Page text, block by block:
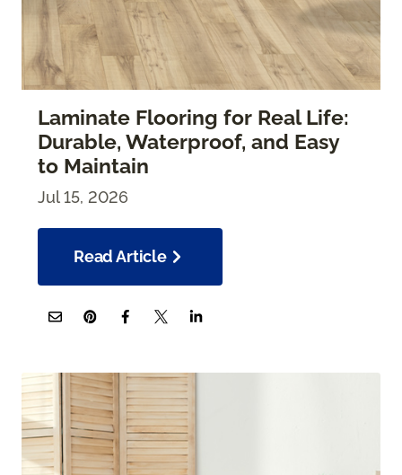
Laminate Flooring for Real Life:
Durable, Waterproof, and Easy
to Maintain
Jul 15, 2026
Read Article